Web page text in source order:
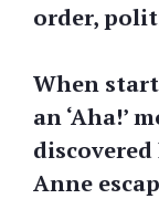
order,
When
an ‘Aha!’
Anne